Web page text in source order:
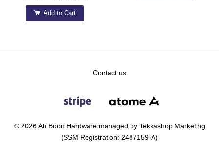
Add to Cart
Contact us
© 2026 Ah Boon Hardware managed by Tekkashop Marketing
(SSM Registration: 2487159-A)